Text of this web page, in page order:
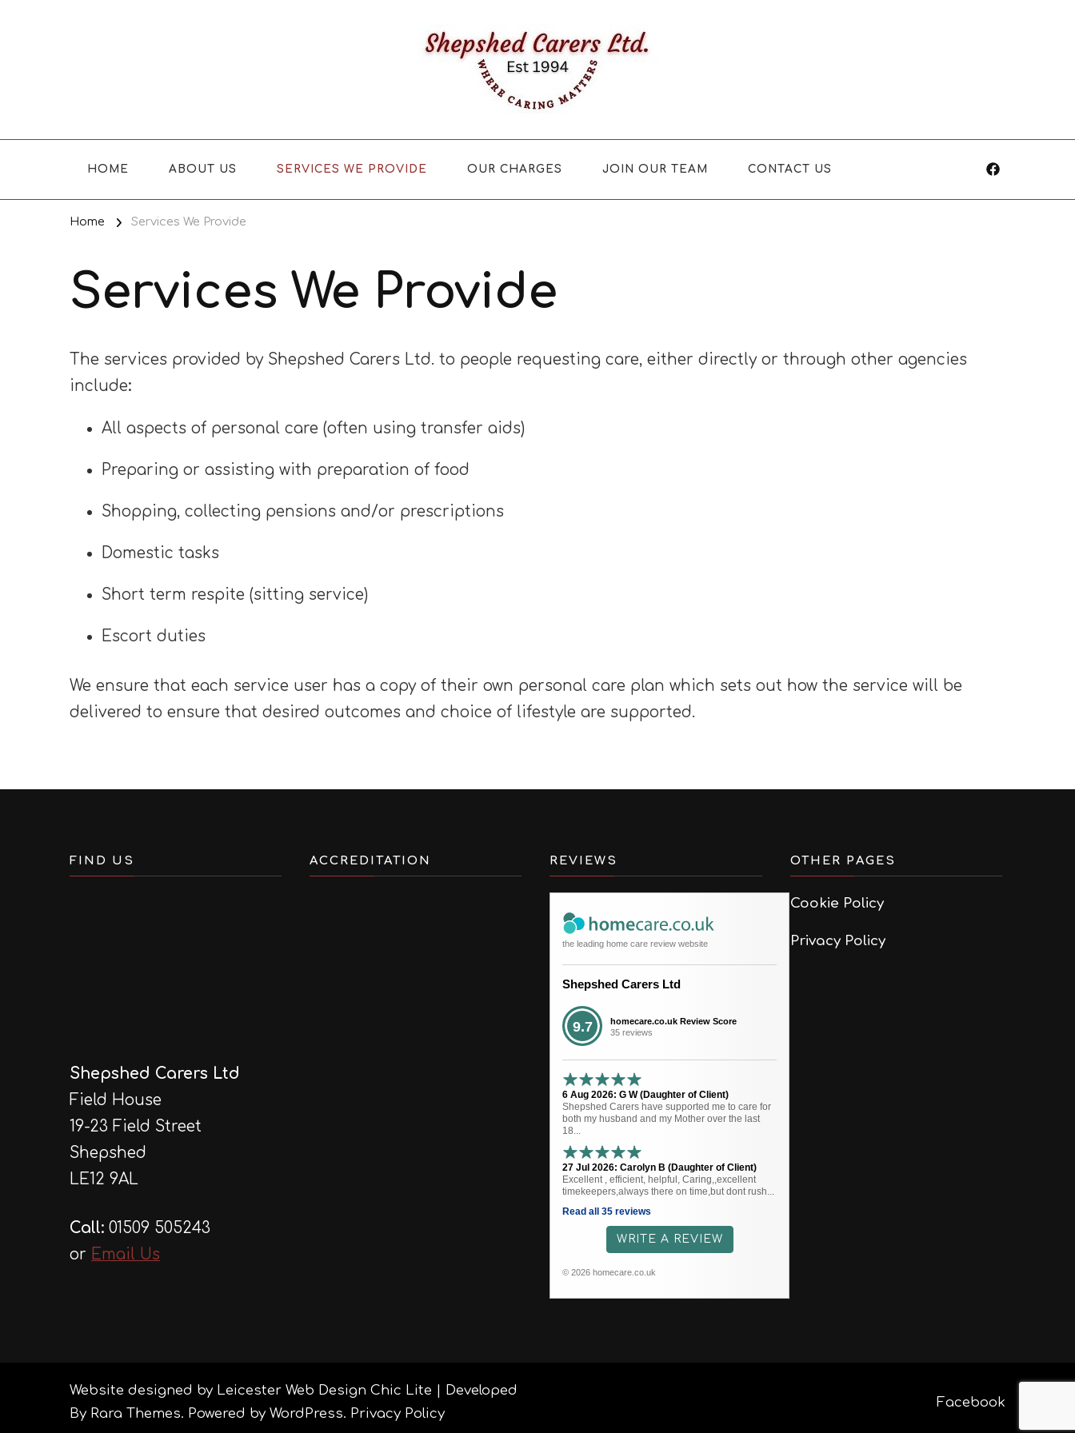
HOME ABOUT US SERVICES WE PROVIDE OUR CHARGES JOIN OUR TEAM CONTACT US
Home Services We Provide
Services We Provide
The services provided by Shepshed Carers Ltd. to people requesting care, either directly or through other agencies
include:
All aspects of personal care (often using transfer aids)
Preparing or assisting with preparation of food
Shopping, collecting pensions and/or prescriptions
Domestic tasks
Short term respite (sitting service)
Escort duties
We ensure that each service user has a copy of their own personal care plan which sets out how the service will be
delivered to ensure that desired outcomes and choice of lifestyle are supported.
FIND US
Shepshed Carers Ltd
Field House
19-23 Field Street
Shepshed
LE12 9AL
Call: 01509 505243
or Email Us
ACCREDITATION REVIEWS
the leading home care review website
Shepshed Carers Ltd
9.7
homecare.co.uk Review Score
35 reviews
6 Aug 2026: G W (Daughter of Client)
Shepshed Carers have supported me to care for
both my husband and my Mother over the last
18...
27 Jul 2026: Carolyn B (Daughter of Client)
Excellent , efficient, helpful, Caring,,excellent
timekeepers,always there on time,but dont rush...
Read all 35 reviews
WRITE A REVIEW
© 2026 homecare.co.uk
OTHER PAGES
Cookie Policy
Privacy Policy
Website designed by Leicester Web Design Chic Lite | Developed
By Rara Themes. Powered by WordPress. Privacy Policy
Facebook